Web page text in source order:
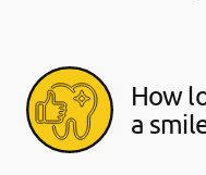
How
a